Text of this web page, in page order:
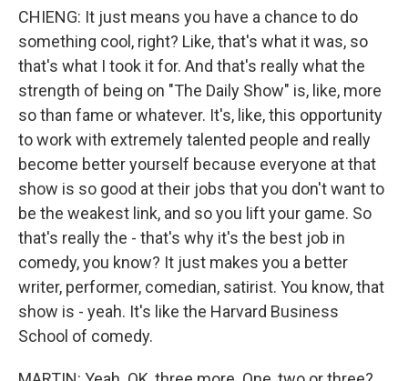
CHIENG: It just means you have a chance to do
something cool, right? Like, that's what it was, so
that's what I took it for. And that's really what the
strength of being on "The Daily Show" is, like, more
so than fame or whatever. It's, like, this opportunity
to work with extremely talented people and really
become better yourself because everyone at that
show is so good at their jobs that you don't want to
be the weakest link, and so you lift your game. So
that's really the - that's why it's the best job in
comedy, you know? It just makes you a better
writer, performer, comedian, satirist. You know, that
show is - yeah. It's like the Harvard Business
School of comedy.